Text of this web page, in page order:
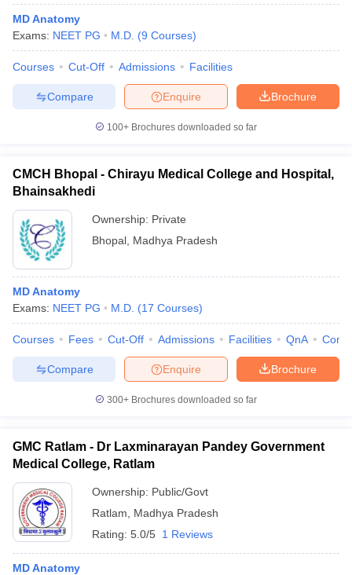
MD Anatomy
Exams: NEET PG M.D. (9 Courses)
Courses Cut-Off Admissions Facilities
Brochure
Enquire
Compare
100+ Brochures downloaded so far
CMCH Bhopal - Chirayu Medical College and Hospital,
Bhainsakhedi
Ownership: Private
Bhopal Madhya Pradesh
MD Anatomy
Exams: NEET PG M.D. (17 Courses)
Courses Fees Cut-Off Admissions Facilities QnA
Brochure
Enquire
Compare
300+ Brochures downloaded so far
GMC Ratlam - Dr Laxminarayan Pandey Government
Medical College, Ratlam
Ownership: Public/Govt
Ratlam
Madhya Pradesh
Rating: 5.0/5 1 Reviews
MD Anatomy